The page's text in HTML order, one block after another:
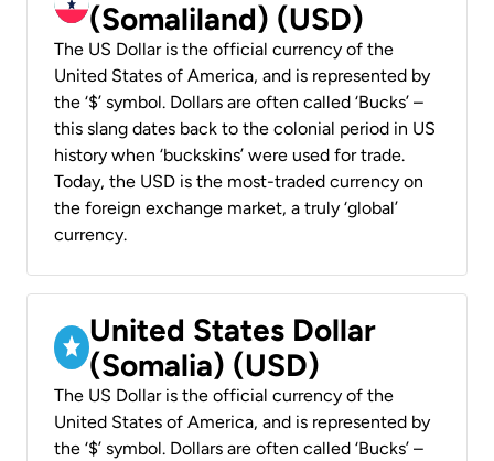
(Somaliland) (USD)
The US Dollar is the official currency of the
United States of America, and is represented by
the ‘$’ symbol. Dollars are often called ‘Bucks’ –
this slang dates back to the colonial period in US
history when ‘buckskins’ were used for trade.
Today, the USD is the most-traded currency on
the foreign exchange market, a truly ‘global’
currency.
United States Dollar
(Somalia) (USD)
The US Dollar is the official currency of the
United States of America, and is represented by
the ‘$’ symbol. Dollars are often called ‘Bucks’ –